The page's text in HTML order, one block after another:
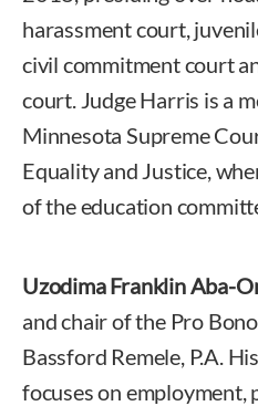
harassment court,
civil commitment court
court. Judge Harris is a
Minnesota Supreme
Equality and Justice,
of the education
Uzodima Franklin Aba-
and chair of the Pro
Bassford Remele, P.A.
focuses on